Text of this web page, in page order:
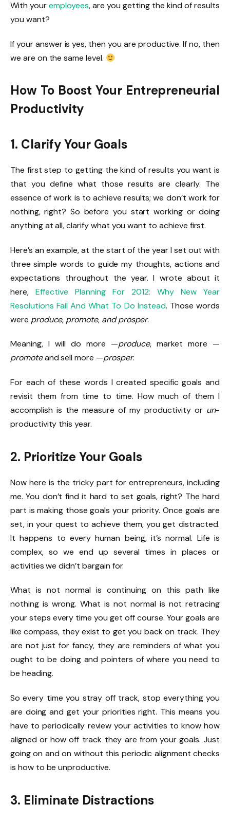
With youremployees, are you getting the kind of results
you want?
If your answer is yes, then you are productive. If no, then
we are on the same level.
How To Boost Your Entrepreneurial
Productivity
1. Clarify Your Goals
The first step to getting the kind of results you want is
that you define what those results are clearly. The
essence of work is to achieve results; we don’t work for
nothing, right? So before you start working or doing
anything at all, clarify what you want to achieve first.
Here’s an example, at the start of the year I set out with
three simple words to guide my thoughts, actions and
expectations throughout the year. I wrote about it
here,Effective Planning For 2012: Why New Year
Resolutions Fail And What To Do Instead. Those words
were produce, promote, and prosper.
Meaning, I will do more —produce, market more —
promoteand sell more —prosper.
For each of these words I created specific goals and
revisit them from time to time. How much of them I
accomplish is the measure of my productivity or un-
productivity this year.
2. Prioritize Your Goals
Now here is the tricky part for entrepreneurs, including
me. You don’t find it hard to set goals, right? The hard
part is making those goals your priority. Once goals are
set, in your quest to achieve them, you get distracted.
It happens to every human being, it’s normal. Life is
complex, so we end up several times in places or
activities we didn’t bargain for.
What is not normal is continuing on this path like
nothing is wrong. What is not normal is not retracing
your steps every time you get off course. Your goals are
like compass, they exist to get you back on track. They
are not just for fancy, they are reminders of what you
ought to be doing and pointers of where you need to
be heading.
So every time you stray off track, stop everything you
are doing and get your priorities right. This means you
have to periodically review your activities to know how
aligned or how off track they are from your goals. Just
going on and on without this periodic alignment checks
is how to be unproductive.
3. Eliminate Distractions